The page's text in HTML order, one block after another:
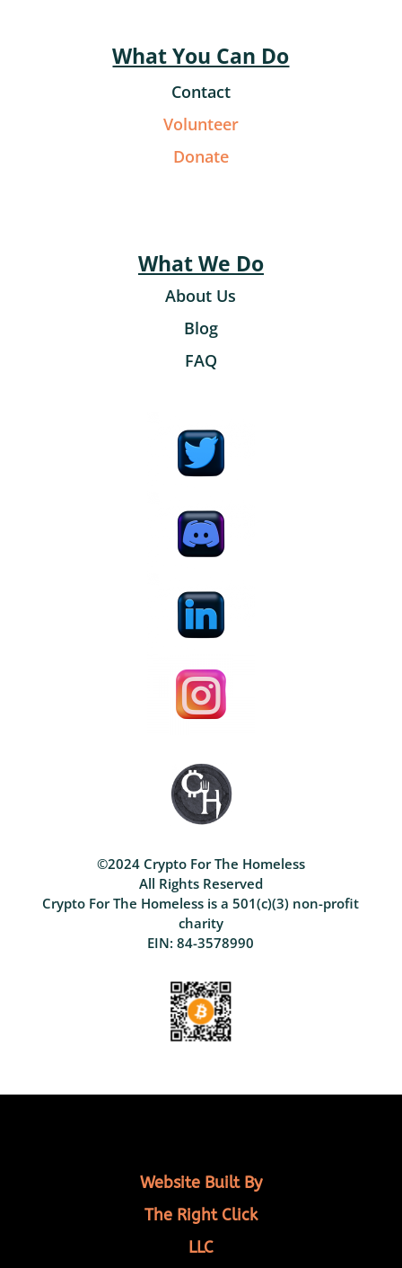
What You Can Do
Contact
Volunteer
Donate
What We Do
About Us
Blog
FAQ
©2024 Crypto For The Homeless
All Rights Reserved
Crypto For The Homeless is a 501(c)(3) non-profit
charity
EIN: 84-3578990
Website Built By
The Right Click
LLC